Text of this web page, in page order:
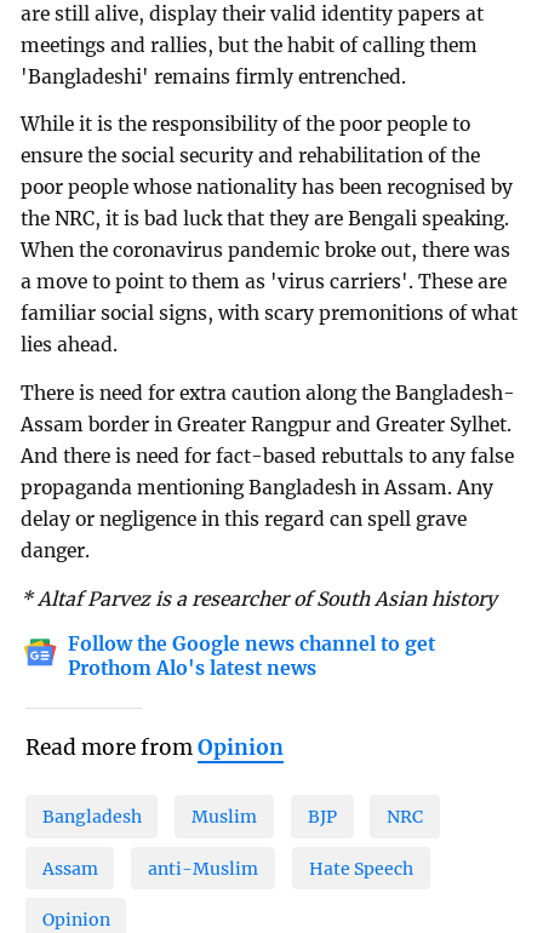
are still alive, display their valid identity papers at
meetings and rallies, but the habit of calling them
'Bangladeshi' remains firmly entrenched.
While it is the responsibility of the poor people to
ensure the social security and rehabilitation of the
poor people whose nationality has been recognised by
the NRC, it is bad luck that they are Bengali speaking.
When the coronavirus pandemic broke out, there was
a move to point to them as 'virus carriers'. These are
familiar social signs, with scary premonitions of what
lies ahead.
There is need for extra caution along the Bangladesh-
Assam border in Greater Rangpur and Greater Sylhet.
And there is need for fact-based rebuttals to any false
propaganda mentioning Bangladesh in Assam. Any
delay or negligence in this regard can spell grave
danger.
* Altaf Parvez is a researcher of South Asian history
Follow the Google news channel to get
Prothom Alo's latest news
Read more fromOpinion
Bangladesh Muslim BJP NRC
Assam anti-Muslim Hate Speech
Opinion